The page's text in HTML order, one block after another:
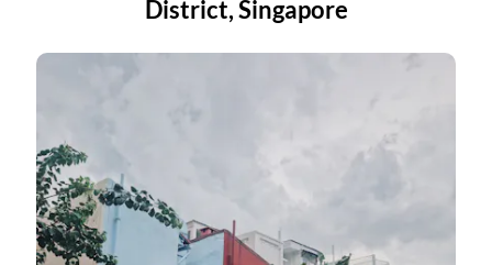
District, Singapore